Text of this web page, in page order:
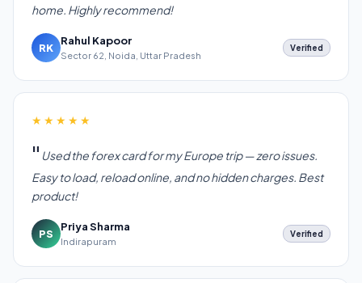
home. Highly recommend!
RK
Rahul Kapoor
Sector 62, Noida, Uttar Pradesh
Verified
★★★★★
Used the forex card for my Europe trip — zero issues.
Easy to load, reload online, and no hidden charges. Best
product!
PS
Priya Sharma
Indirapuram
Verified